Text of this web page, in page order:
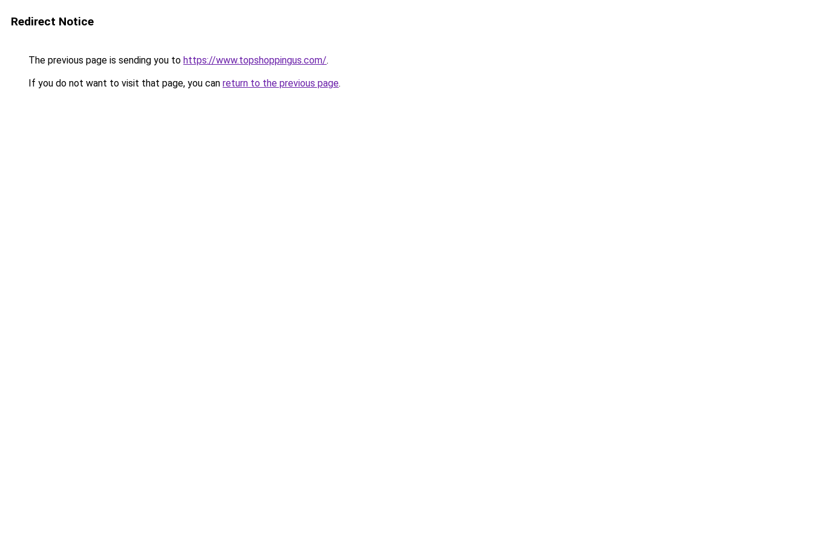
Redirect Notice
The previous page is sending you to https://www.topshoppingus.com/.
If you do not want to visit that page, you can return to the previous page.